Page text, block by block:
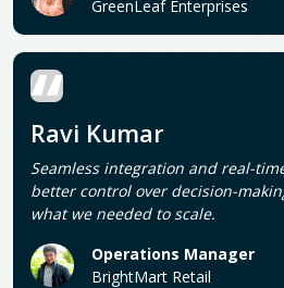
GreenLeaf Enterprises
Ravi Kumar
Seamless integration and real-
better control over decision-
what we needed to scale.
Operations Manager
BrightMart Retail